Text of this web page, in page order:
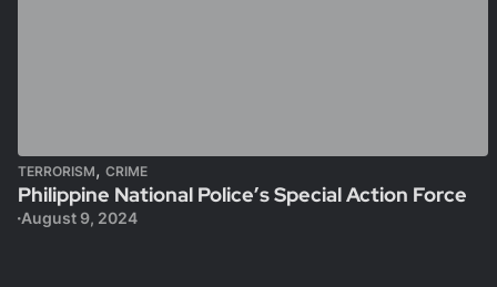
TERRORISM, CRIME
Philippine National Police’s Special Action Force
August 9, 2024